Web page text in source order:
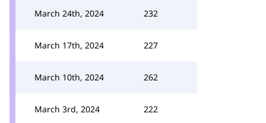
March 24th, 2024 232
March 17th, 2024 227
March 10th, 2024 262
March 3rd, 2024 222